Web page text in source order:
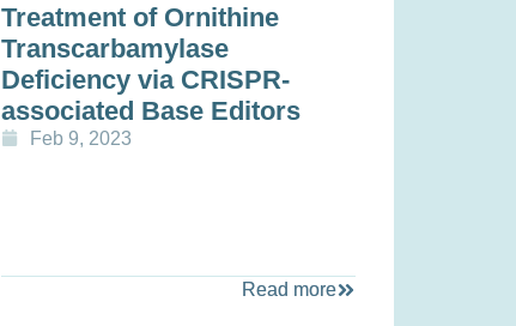
Treatment of Ornithine
Transcarbamylase
Deficiency via CRISPR-
associated Base Editors
Feb 9, 2023
Read more